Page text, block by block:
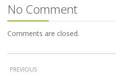
No Comment
Comments are closed.
PREVIOUS